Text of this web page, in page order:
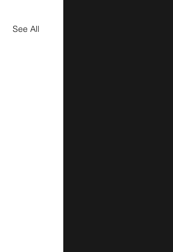
See All